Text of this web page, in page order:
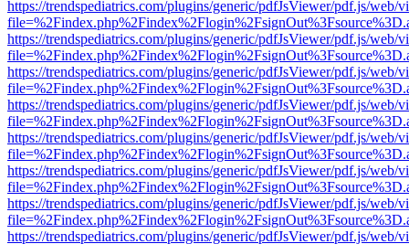
https://trendspediatrics.com/plugins/generic/pdfJsViewer/pdf.js/web/
https://trendspediatrics.com/plugins/generic/pdfJsViewer/pdf.js/web/
https://trendspediatrics.com/plugins/generic/pdfJsViewer/pdf.js/web/
https://trendspediatrics.com/plugins/generic/pdfJsViewer/pdf.js/web/
https://trendspediatrics.com/plugins/generic/pdfJsViewer/pdf.js/web/
https://trendspediatrics.com/plugins/generic/pdfJsViewer/pdf.js/web/
https://trendspediatrics.com/plugins/generic/pdfJsViewer/pdf.js/web/
https://trendspediatrics.com/plugins/generic/pdfJsViewer/pdf.js/web/